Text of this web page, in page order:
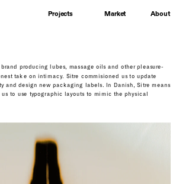
About
Projects Market
producing lubes, massage oils and other pleasure-
take on intimacy. Sitre commisioned us to update
and design new packaging labels. In Danish, Sitre means
to use typographic layouts to mimic the physical